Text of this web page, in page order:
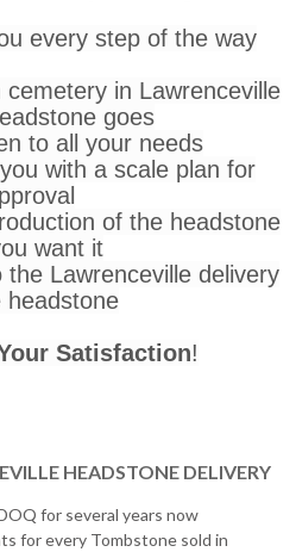
every step of the way
in Lawrenceville
goes
to all your needs
with a scale plan for
of the headstone
want it
Lawrenceville delivery
headstone
Satisfaction!
HEADSTONE DELIVERY
for several years now
for every Tombstone sold in